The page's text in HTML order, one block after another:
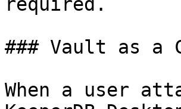
### Vault as a
When a user